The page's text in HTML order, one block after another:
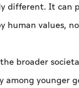
different. It
human values,
broader
younger